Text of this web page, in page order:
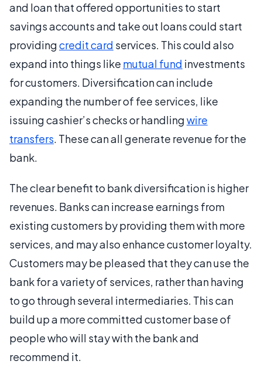
and loan that offered opportunities to start
savings accounts and take out loans could start
providingcredit card services. This could also
expand into things like mutual fund investments
for customers. Diversification can include
expanding the number of fee services, like
issuing cashier’s checks or handlingwire
transfers. These can all generate revenue for the
bank.
The clear benefit to bank diversification is higher
revenues. Banks can increase earnings from
existing customers by providing them with more
services, and may also enhance customer loyalty.
Customers may be pleased that they can use the
bank for a variety of services, rather than having
to go through several intermediaries. This can
build up a more committed customer base of
people who will stay with the bank and
recommend it.